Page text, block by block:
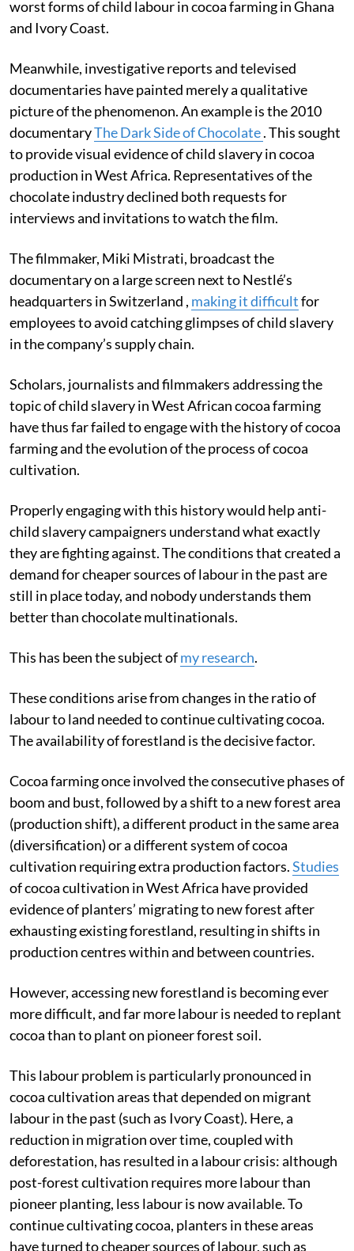
worst forms of child labour in cocoa farming in Ghana
and Ivory Coast.
Meanwhile, investigative reports and televised
documentaries have painted merely a qualitative
picture of the phenomenon. An example is the 2010
documentaryThe Dark Side of Chocolate. This sought
to provide visual evidence of child slavery in cocoa
production in West Africa. Representatives of the
chocolate industry declined both requests for
interviews and invitations to watch the film.
The filmmaker, Miki Mistrati, broadcast the
documentary on a large screen next to Nestlé’s
headquarters in Switzerland , making it difficultfor
employees to avoid catching glimpses of child slavery
in the company’s supply chain.
Scholars, journalists and filmmakers addressing the
topic of child slavery in West African cocoa farming
have thus far failed to engage with the history of cocoa
farming and the evolution of the process of cocoa
cultivation.
Properly engaging with this history would help anti-
child slavery campaigners understand what exactly
they are fighting against. The conditions that created a
demand for cheaper sources of labour in the past are
still in place today, and nobody understands them
better than chocolate multinationals.
This has been the subject ofmy research.
These conditions arise from changes in the ratio of
labour to land needed to continue cultivating cocoa.
The availability of forestland is the decisive factor.
Cocoa farming once involved the consecutive phases of
boom and bust, followed by a shift to a new forest area
(production shift), a different product in the same area
(diversification) or a different system of cocoa
cultivation requiring extra production factors.Studies
of cocoa cultivation in West Africa have provided
evidence of planters’ migrating to new forest after
exhausting existing forestland, resulting in shifts in
production centres within and between countries.
However, accessing new forestland is becoming ever
more difficult, and far more labour is needed to replant
cocoa than to plant on pioneer forest soil.
This labour problem is particularly pronounced in
cocoa cultivation areas that depended on migrant
labour in the past (such as Ivory Coast). Here, a
reduction in migration over time, coupled with
deforestation, has resulted in a labour crisis: although
post-forest cultivation requires more labour than
pioneer planting, less labour is now available. To
continue cultivating cocoa, planters in these areas
have turned to cheaper sources of labour, such as